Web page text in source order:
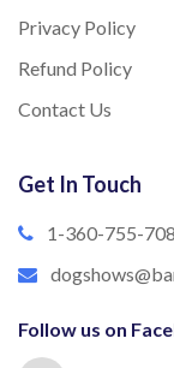
Privacy Policy
Refund Policy
Contact Us
Get In Touch
1-360-755-
Follow us on